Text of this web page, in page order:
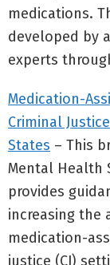
medications.
developed by
experts
Medication-
Criminal
States – This
Mental Health
provides
increasing the
medication-
justice (CJ)